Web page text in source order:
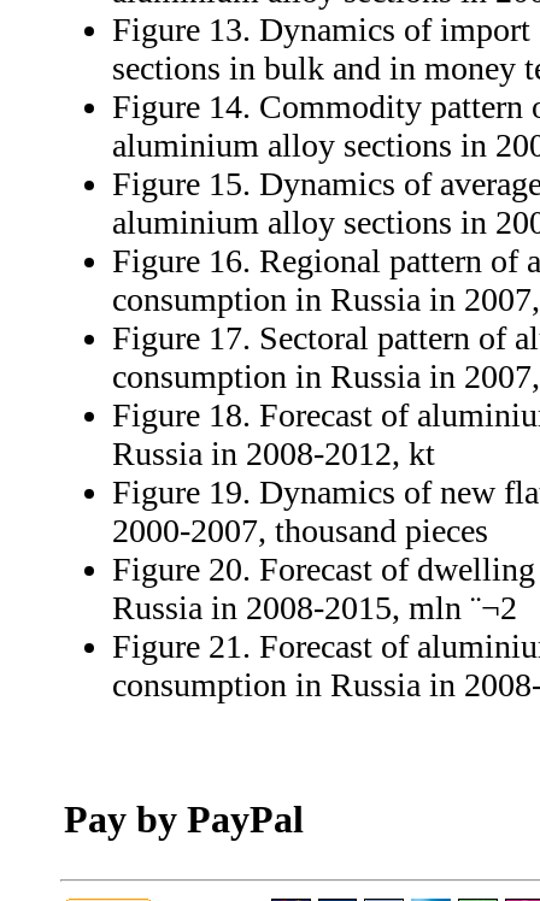
Figure 13. Dynamics of
sections in bulk and in money
Figure 14. Commodity pattern
aluminium alloy sections in
Figure 15. Dynamics of
aluminium alloy sections in
Figure 16. Regional pattern of
consumption in Russia in
Figure 17. Sectoral pattern of
consumption in Russia in
Figure 18. Forecast of
Russia in 2008-2012, kt
Figure 19. Dynamics of new
2000-2007, thousand pieces
Figure 20. Forecast of
Russia in 2008-2015, mln ¨¬2
Figure 21. Forecast of
consumption in Russia in
Pay by PayPal